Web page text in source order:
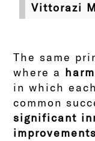
Vittorazi
The same
where a
in which
common
significant